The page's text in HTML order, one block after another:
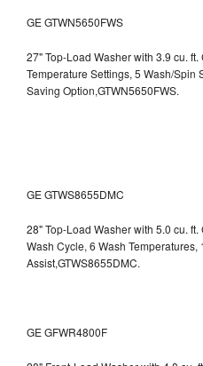
GE GTWN5650FWS
27" Top-Load Washer with 3.9 cu.
Temperature Settings, 5 Wash/
Saving Option,GTWN5650FWS.
GE GTWS8655DMC
28" Top-Load Washer with 5.0 cu.
Wash Cycle, 6 Wash
Assist,GTWS8655DMC.
GE GFWR4800F